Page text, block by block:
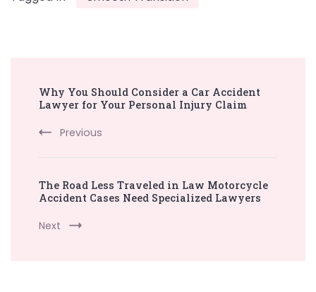
Navigation
Why You Should Consider a Car Accident
Lawyer for Your Personal Injury Claim
Previous
The Road Less Traveled in Law Motorcycle
Accident Cases Need Specialized Lawyers
Next